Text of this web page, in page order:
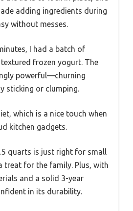
adding ingredients during
without messes.
I had a batch of
frozen yogurt. The
powerful—churning
sticking or clumping.
which is a nice touch when
kitchen gadgets.
quarts is just right for small
treat for the family. Plus, with
and a solid 3-year
in its durability.